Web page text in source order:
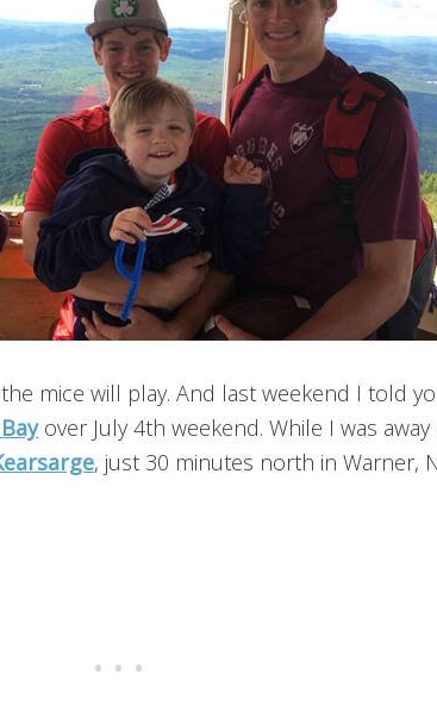
the mice will play. And last weekend I told
over July 4th weekend. While I was away
, just 30 minutes north in Warner,